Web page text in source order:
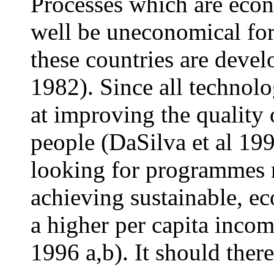
well be uneconomical
these countries are
1982). Since all
at improving the
people (DaSilva et al
looking for programmes
achieving sustainable,
a higher per capita
1996 a,b). It should